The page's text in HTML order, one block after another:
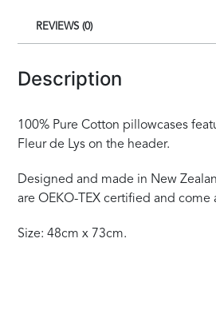
REVIEWS (0)
Description
100% Pure Cotton pillowcases
Fleur de Lys on the header.
Designed and made in New
are OEKO-TEX certified and come
Size: 48cm x 73cm.